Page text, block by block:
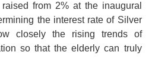
from 2% at the inaugural
the interest rate of Silver
closely the rising trends of
so that the elderly can truly